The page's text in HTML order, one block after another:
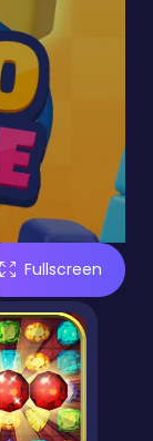
Fullscreen